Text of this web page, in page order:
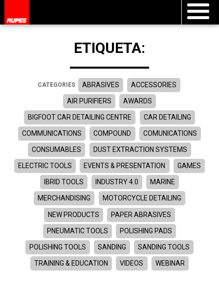
ETIQUETA:
CATEGORIES ABRASIVES ACCESSORIES
AIR PURIFIERS AWARDS
BIGFOOT CAR DETAILING CENTRE CAR DETAILING
COMMUNICATIONS COMPOUND COMUNICATIONS
CONSUMABLES DUST EXTRACTION SYSTEMS
ELECTRIC TOOLS EVENTS & PRESENTATION GAMES
IBRID TOOLS INDUSTRY 4.0 MARINE
MERCHANDISING MOTORCYCLE DETAILING
NEW PRODUCTS PAPER ABRASIVES
PNEUMATIC TOOLS POLISHING PADS
POLISHING TOOLS SANDING SANDING TOOLS
TRAINING & EDUCATION VIDEOS WEBINAR